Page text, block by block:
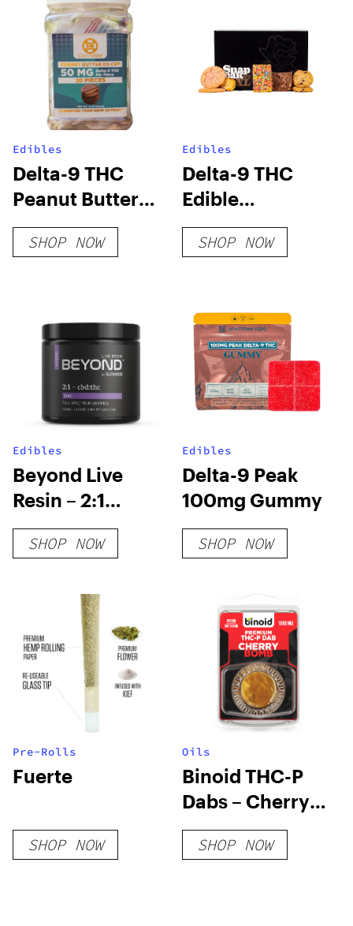
Edibles
Delta-9 THC
Peanut Butter
Cups
SHOP NOW
Edibles
Delta-9 THC
Edible
Subscription
Box
SHOP NOW
Edibles
Beyond Live
Resin – 2:1
Hybrid Gummies
SHOP NOW
Edibles
Delta-9 Peak
100mg Gummy
SHOP NOW
Pre-Rolls
Fuerte
SHOP NOW
Oils
Binoid THC-P
Dabs – Cherry
Bomb
SHOP NOW